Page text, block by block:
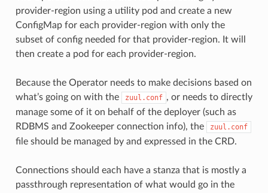
provider-region using a utility pod and create a new
ConfigMap for each provider-region with only the
subset of config needed for that provider-region. It will
then create a pod for each provider-region.
Because the Operator needs to make decisions based on
what’s going on with the
zuul.conf , or needs to directly
manage some of it on behalf of the deployer (such as
RDBMS and Zookeeper connection info), the
zuul.conf
file should be managed by and expressed in the CRD.
Connections should each have a stanza that is mostly a
passthrough representation of what would go in the